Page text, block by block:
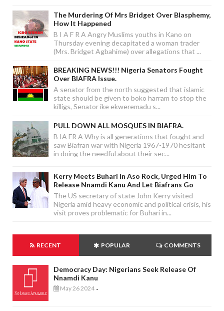
The Murdering Of Mrs Bridget Over Blasphemy,
How It Happened
B I A F R A Angry Muslims youths in Kano on
Thursday evening decapitated a woman trader
(Mrs. Bridget Agbahime) over allegations that ...
BREAKING NEWS!!! Nigeria Senators Fought
Over BIAFRA Issue.
A senator from the north suggested that islamic
state should be given to boko harram to stop the
killigs, Senator ike ekweremadu s...
PULL DOWN ALL MOSQUES IN BIAFRA.
B IA FR A Why is all generations that fought and
saw Biafran war with Nigeria 1967-1970 hesitant
in doing the needful about their sec...
Kerry Meets Buhari In Aso Rock, Urged Him To
Release Nnamdi Kanu And Let Biafrans Go
The US secretary of state John Kerry visited
Nigeria amid heavy economic and political crisis, his
visit proves problematic for Buhari in...
RECENT POPULAR COMMENTS
Democracy Day: Nigerians Seek Release Of
Nnamdi Kanu
May 26 2024 -